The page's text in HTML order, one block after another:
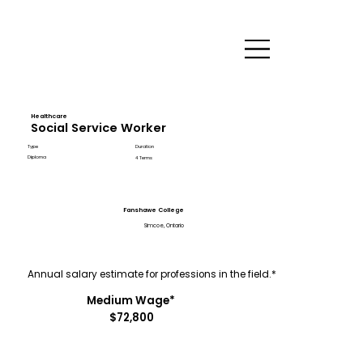
Healthcare
Social Service Worker
Type
Diploma
Duration
4 Terms
Fanshawe College
Simcoe, Ontario
Medium Wage*
$72,800
Annual salary estimate for professions in the field.*